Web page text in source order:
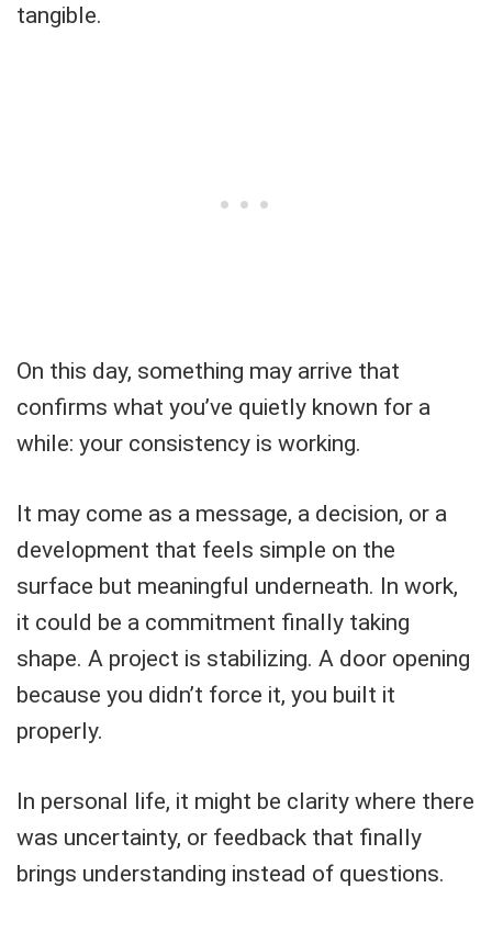
tangible.
On this day, something may arrive that
confirms what you’ve quietly known for a
while: your consistency is working.
It may come as a message, a decision, or a
development that feels simple on the
surface but meaningful underneath. In work,
it could be a commitment finally taking
shape. A project is stabilizing. A door opening
because you didn’t force it, you built it
properly.
In personal life, it might be clarity where there
was uncertainty, or feedback that finally
brings understanding instead of questions.